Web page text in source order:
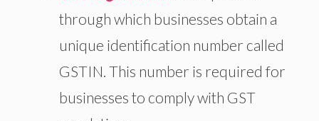
through which businesses obtain a
unique identification number called
GSTIN. This number is required for
businesses to comply with GST